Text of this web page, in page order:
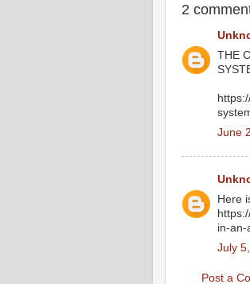
2
THE
June
Here
in-an-
July
Post a